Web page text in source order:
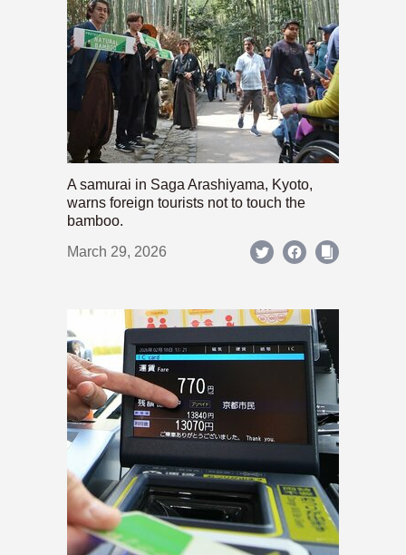
A samurai in Saga Arashiyama, Kyoto,
warns foreign tourists not to touch the
bamboo.
March 29, 2026